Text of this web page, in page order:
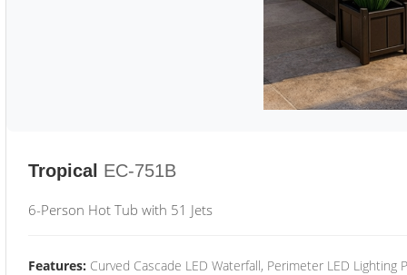
Tropical EC-751B
6-Person Hot Tub with 51 Jets
Features: Curved Cascade LED Waterfall, Perimeter LED Lighting